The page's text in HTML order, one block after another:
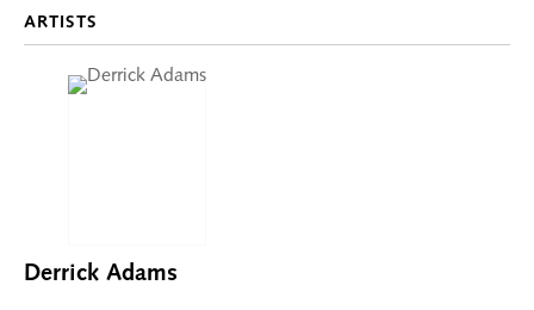
ARTISTS
Derrick Adams